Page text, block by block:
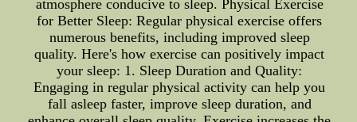
atmosphere conducive to sleep. Physical Exercise
for Better Sleep: Regular physical exercise offers
numerous benefits, including improved sleep
quality. Here's how exercise can positively impact
your sleep: 1. Sleep Duration and Quality:
Engaging in regular physical activity can help you
fall asleep faster, improve sleep duration, and